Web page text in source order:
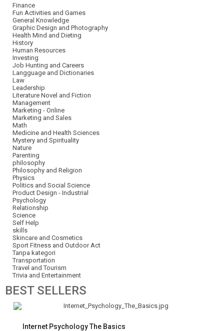
Finance
Fun Activities and Games
General Knowledge
Graphic Design and Photography
Health Mind and Dieting
History
Human Resources
Investing
Job Hunting and Careers
Langguage and Dictionaries
Law
Leadership
Literature Novel and Fiction
Management
Marketing - Online
Marketing and Sales
Math
Medicine and Health Sciences
Mystery and Spirituality
Nature
Parenting
philosophy
Philosophy and Religion
Physics
Politics and Social Science
Product Design - Industrial
Psychology
Relationship
Science
Self Help
skills
Skincare and Cosmetics
Sport Fitness and Outdoor Act
Tanpa kategori
Transportation
Travel and Tourism
Trivia and Entertainment
BESTSELLERS
Internet Psychology The Basics